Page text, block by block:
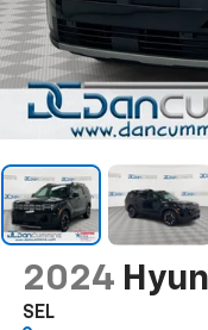
2024
SEL